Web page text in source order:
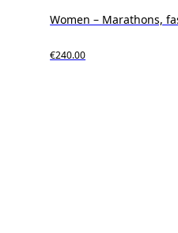
Women – Marathons,
€240.00